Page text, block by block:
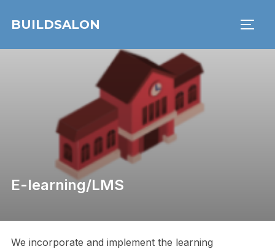
BUILDSALON
E-learning/LMS
We incorporate and implement the learning